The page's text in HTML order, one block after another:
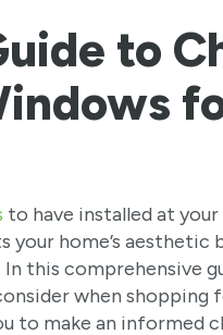
to
to have installed at your
home’s aesthetic
this comprehensive
when shopping
to make an informed